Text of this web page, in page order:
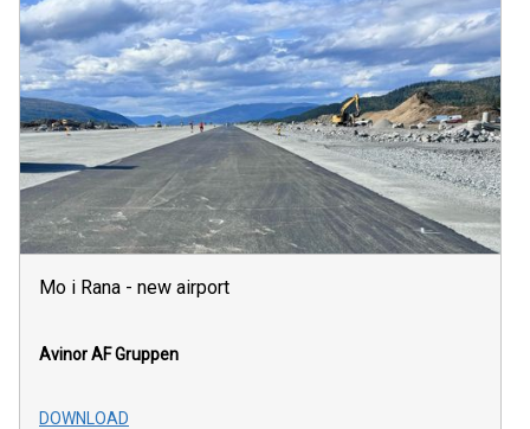
Mo i Rana - new airport
AvinorAF Gruppen
DOWNLOAD